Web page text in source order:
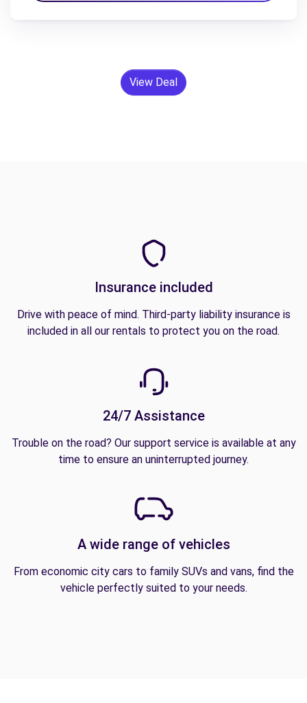
View Deal
Insurance included
Drive with peace of mind. Third-party liability insurance is
included in all our rentals to protect you on the road.
24/7 Assistance
Trouble on the road? Our support service is available at any
time to ensure an uninterrupted journey.
A wide range of vehicles
From economic city cars to family SUVs and vans, find the
vehicle perfectly suited to your needs.